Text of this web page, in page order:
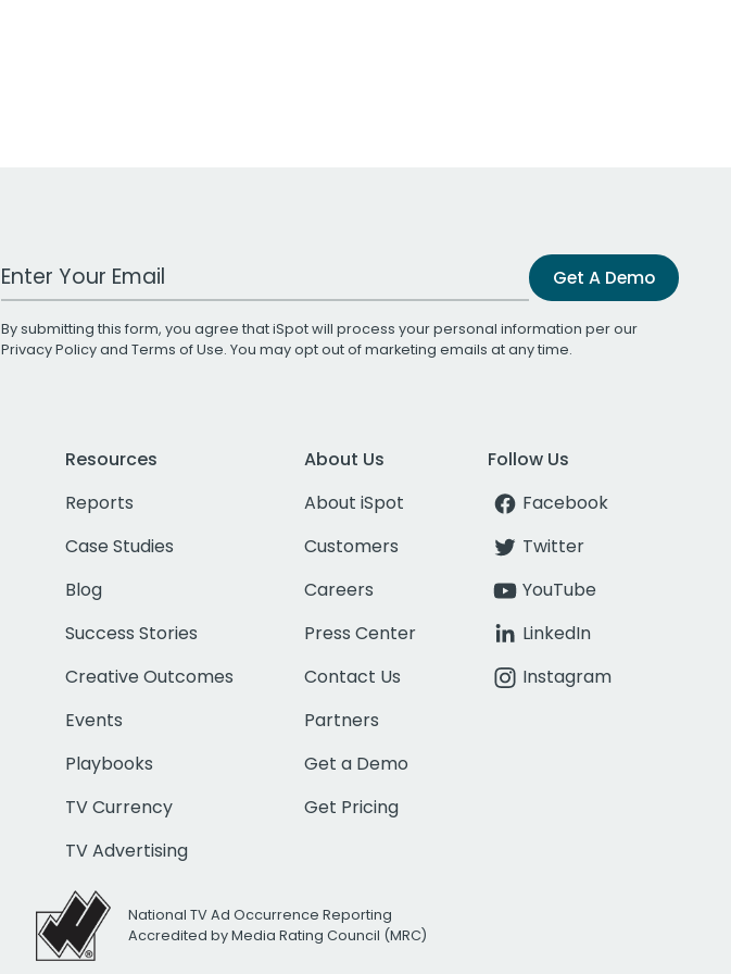
Work Email Address Get A Demo
By submitting this form, you agree that iSpot will process your personal information per our
Privacy Policyand Terms of Use. You may opt out of marketing emails at any time.
Resources
Reports
Case Studies
Blog
Success Stories
Creative Outcomes
Events
Playbooks
TV Currency
TV Advertising
About Us
About iSpot
Customers
Careers
Press Center
Contact Us
Partners
Get a Demo
Get Pricing
Follow Us
Facebook
Twitter
YouTube
LinkedIn
Instagram
National TV Ad Occurrence Reporting
Accredited by Media Rating Council (MRC)